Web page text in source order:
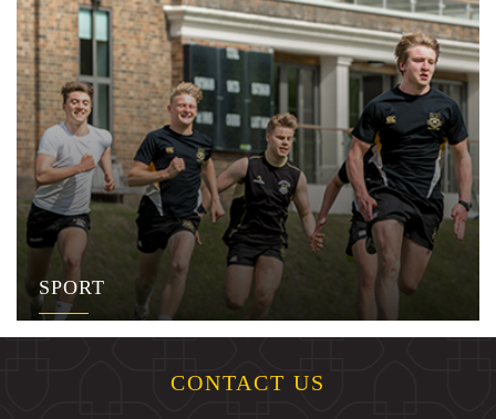
SPORT
CONTACT US